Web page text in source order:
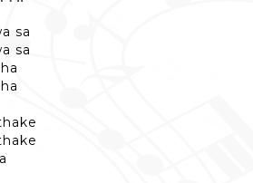
sa
sa